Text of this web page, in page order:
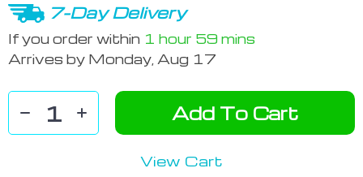
7-Day Delivery
If you order within 1 hour 59 mins
Arrives by Monday, Aug 17
Add To Cart
View Cart